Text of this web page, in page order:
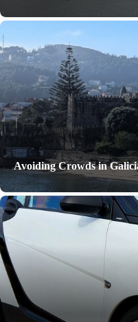
Avoiding Crowds in